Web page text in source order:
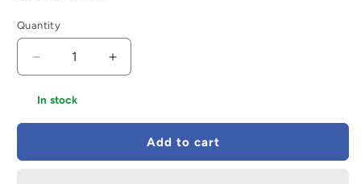
Quantity
Decrease
quantity
for
S0222
Increase
quantity
CK02
S0222
In stock
Add to cart